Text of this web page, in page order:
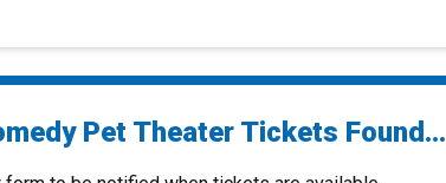
Pet Theater Tickets Found...